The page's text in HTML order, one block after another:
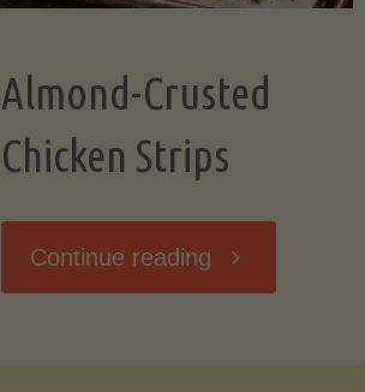
Avocados
Almond-Crusted
Chicken Strips
Continue reading "Almond-